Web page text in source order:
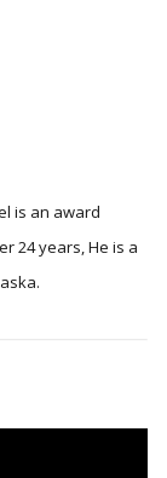
24 years, He is a